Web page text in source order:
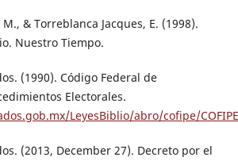
& Torreblanca Jacques, E. (1998).
Nuestro Tiempo.
(1990). Código Federal de
Electorales.
LeyesBiblio/abro/cofipe/
(2013, December 27). Decreto por el